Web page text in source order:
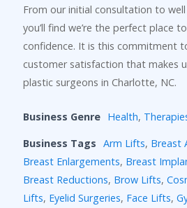
From our initial consultation to
you’ll find we’re the perfect place
confidence. It is this commitment
customer satisfaction that makes
plastic surgeons in Charlotte, NC.
Business Genre Health,
Business Tags Arm Lifts, Breast
Breast Enlargements, Breast
Breast Reductions, Brow Lifts,
Lifts, Eyelid Surgeries, Face Lifts,